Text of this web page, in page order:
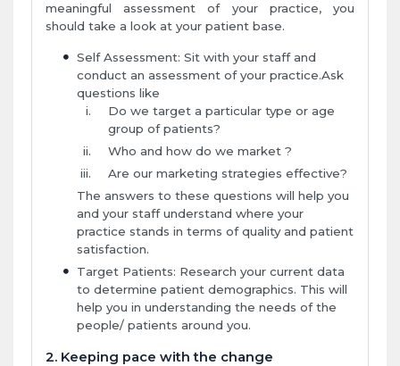
meaningful assessment of your practice, you
should take a look at your patient base.
Self Assessment: Sit with your staff and
conduct an assessment of your practice.Ask
questions like
Do we target a particular type or age
group of patients?
Who and how do we market ?
Are our marketing strategies effective?
The answers to these questions will help you
and your staff understand where your
practice stands in terms of quality and patient
satisfaction.
Target Patients: Research your current data
to determine patient demographics. This will
help you in understanding the needs of the
people/ patients around you.
2. Keeping pace with the change